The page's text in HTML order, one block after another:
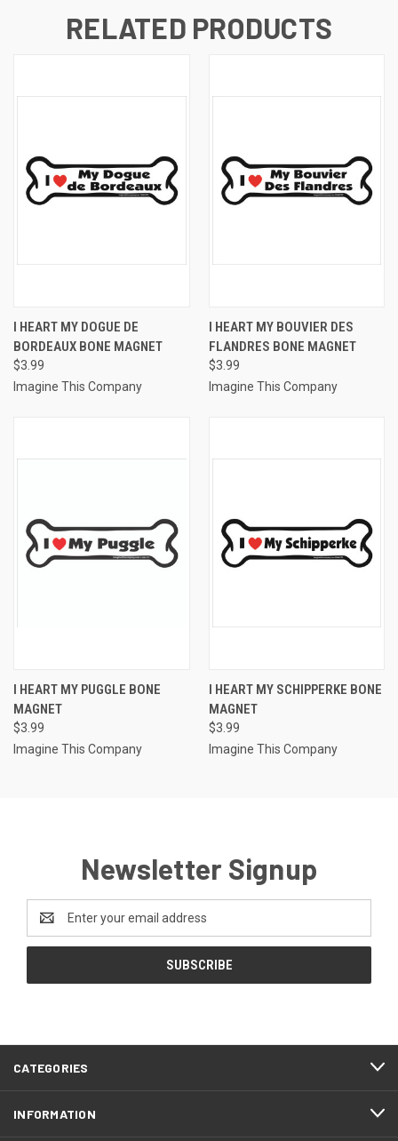
RELATED PRODUCTS
I HEART MY DOGUE DE
BORDEAUX BONE MAGNET
$3.99
Imagine This Company
I HEART MY BOUVIER DES
FLANDRES BONE MAGNET
$3.99
Imagine This Company
I HEART MY PUGGLE BONE
MAGNET
$3.99
Imagine This Company
I HEART MY SCHIPPERKE BONE
MAGNET
$3.99
Imagine This Company
Newsletter Signup
Address
CATEGORIES
INFORMATION